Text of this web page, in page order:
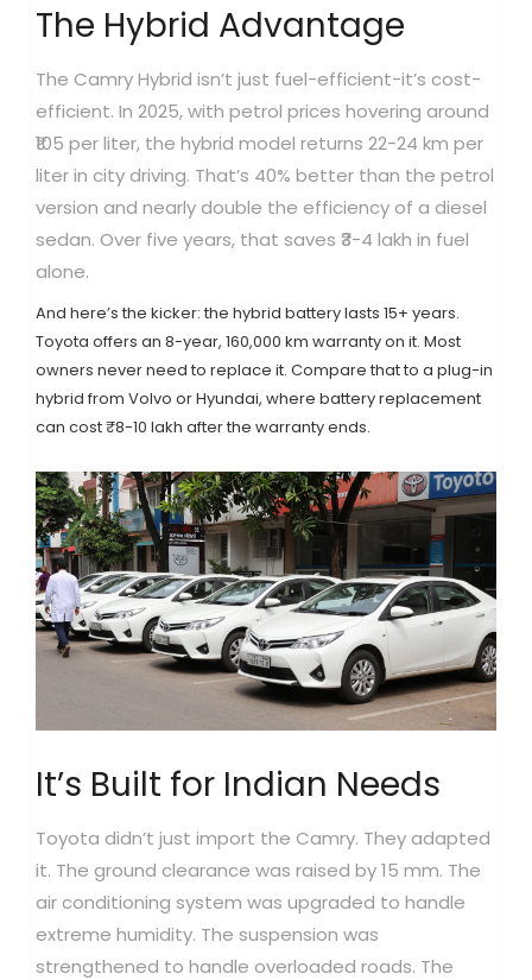
The Hybrid Advantage
The Camry Hybrid isn’t just fuel-efficient-it’s cost-
efficient. In 2025, with petrol prices hovering around
₹105 per liter, the hybrid model returns 22-24 km per
liter in city driving. That’s 40% better than the petrol
version and nearly double the efficiency of a diesel
sedan. Over five years, that saves ₹3-4 lakh in fuel
alone.
And here’s the kicker: the hybrid battery lasts 15+ years.
Toyota offers an 8-year, 160,000 km warranty on it. Most
owners never need to replace it. Compare that to a plug-in
hybrid from Volvo or Hyundai, where battery replacement
can cost ₹8-10 lakh after the warranty ends.
It’s Built for Indian Needs
Toyota didn’t just import the Camry. They adapted
it. The ground clearance was raised by 15 mm. The
air conditioning system was upgraded to handle
extreme humidity. The suspension was
strengthened to handle overloaded roads. The